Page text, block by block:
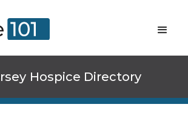
Hospice Directory